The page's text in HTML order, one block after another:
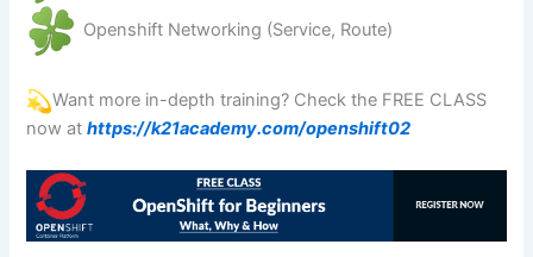
Openshift Networking (Service, Route)
Want more in-depth training? Check the FREE CLASS
now athttps://k21academy.com/openshift02